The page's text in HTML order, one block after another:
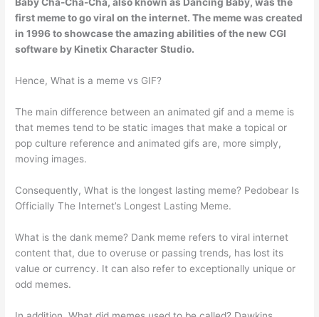
first meme to go viral on the internet. The meme was created
in 1996 to showcase the amazing abilities of the new CGI
software by Kinetix Character Studio.
Hence, What is a meme vs GIF?
The main difference between an animated gif and a meme is
that memes tend to be static images that make a topical or
pop culture reference and animated gifs are, more simply,
moving images.
Consequently, What is the longest lasting meme? Pedobear Is
Officially The Internet’s Longest Lasting Meme.
What is the dank meme? Dank meme refers to viral internet
content that, due to overuse or passing trends, has lost its
value or currency. It can also refer to exceptionally unique or
odd memes.